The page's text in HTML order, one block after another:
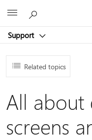
Support
Related topics
All about
screens